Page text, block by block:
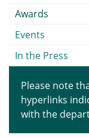
Awards
Events
In the Press
Please note
hyperlinks
with the